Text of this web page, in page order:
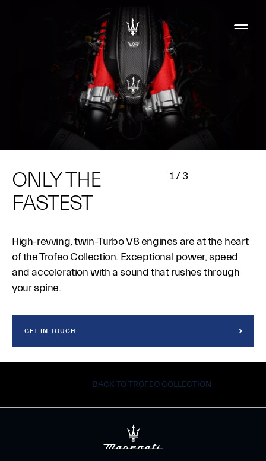
ONLY THE
FASTEST
1/3
High-revving, twin-Turbo V8 engines are at the heart
of the Trofeo Collection. Exceptional power, speed
and acceleration with a sound that rushes through
your spine.
GET IN TOUCH
BACK TO TROFEO COLLECTION